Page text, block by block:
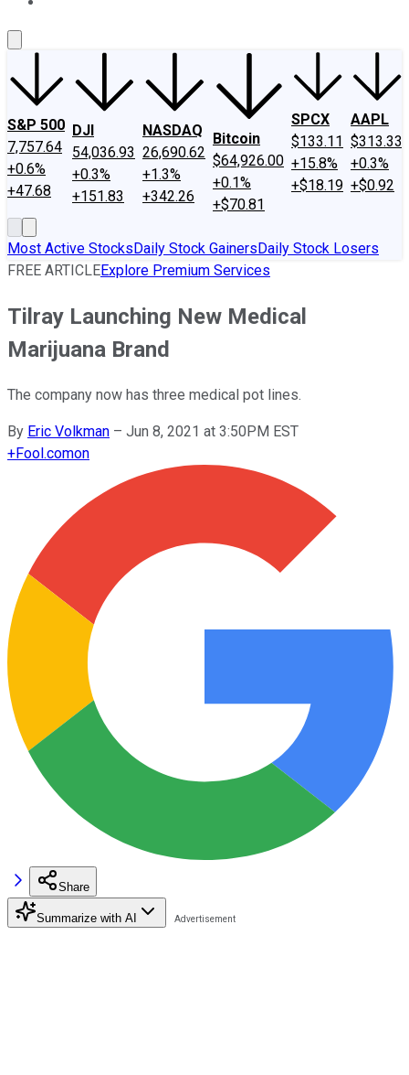
S&P 500
7,757.64
+0.6%
+47.68
DJI
54,036.93
+0.3%
+151.83
NASDAQ
26,690.62
+1.3%
+342.26
Bitcoin
$64,926.00
+0.1%
+$70.81
SPCX
$133.11
+15.8%
+$18.19
AAPL
$313.33
+0.3%
+$0.92
Most Active StocksDaily Stock GainersDaily Stock Losers
FREE ARTICLEExplore Premium Services
Tilray Launching New Medical
Marijuana Brand
The company now has three medical pot lines.
By Eric Volkman – Jun 8, 2021 at 3:50PM EST
+Fool.comon
Share
Summarize with AI